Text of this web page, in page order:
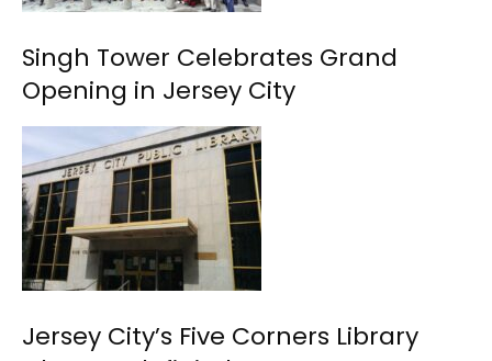
Singh Tower Celebrates Grand
Opening in Jersey City
Jersey City’s Five Corners Library